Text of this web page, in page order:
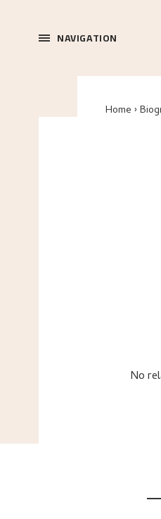
NAVIGATION
Home
No